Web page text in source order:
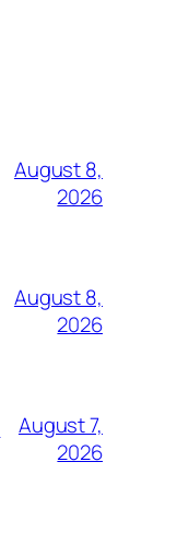
August 8,
2026
August 8,
2026
August 7,
2026